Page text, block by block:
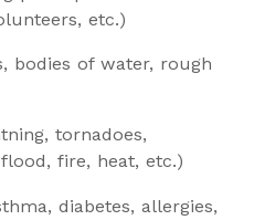
etc.)
bodies of water, rough
tornadoes,
fire, heat, etc.)
diabetes, allergies,